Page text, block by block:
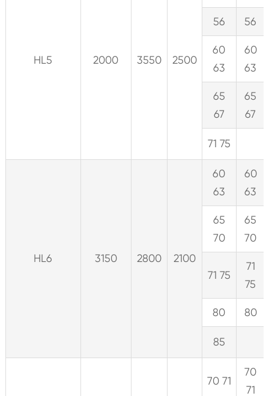
HL5 2000 3550 2500
56 56
60
63
60
63
65
67
65
67
71 75
HL6 3150 2800 2100
60
63
60
63
65
70
65
70
71 75
71
75
80 80
85
70 71
70
71